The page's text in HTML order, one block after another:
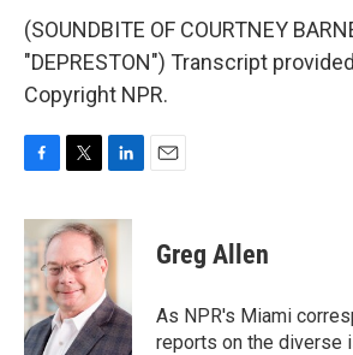
(SOUNDBITE OF COURTNEY
"DEPRESTON") Transcript
Copyright NPR.
c
e
b
o
o
k
i
t
e
r
n
k
e
d
I
n
Greg Allen
As NPR's Miami
reports on the diverse